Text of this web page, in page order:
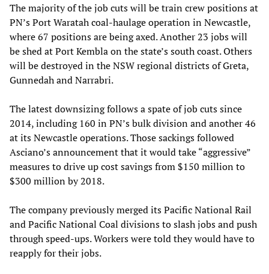
The majority of the job cuts will be train crew positions at
PN’s Port Waratah coal-haulage operation in Newcastle,
where 67 positions are being axed. Another 23 jobs will
be shed at Port Kembla on the state’s south coast. Others
will be destroyed in the NSW regional districts of Greta,
Gunnedah and Narrabri.
The latest downsizing follows a spate of job cuts since
2014, including 160 in PN’s bulk division and another 46
at its Newcastle operations. Those sackings followed
Asciano’s announcement that it would take “aggressive”
measures to drive up cost savings from $150 million to
$300 million by 2018.
The company previously merged its Pacific National Rail
and Pacific National Coal divisions to slash jobs and push
through speed-ups. Workers were told they would have to
reapply for their jobs.